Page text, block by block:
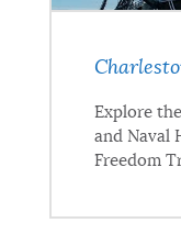
Explore
and Naval
Freedom